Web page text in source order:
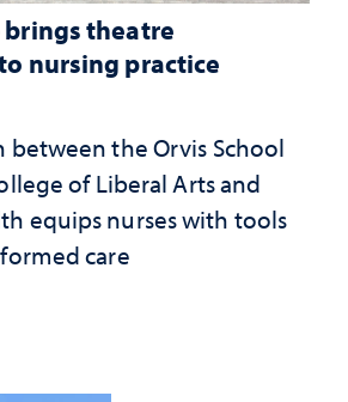
theatre
nursing practice
between the Orvis School
of Liberal Arts and
equips nurses with tools
care